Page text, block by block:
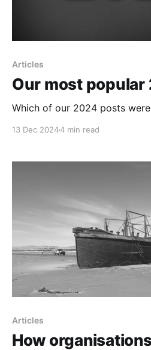
Articles
Our most
Which of our 2024 posts
13 Dec 20244 min read
Articles
How